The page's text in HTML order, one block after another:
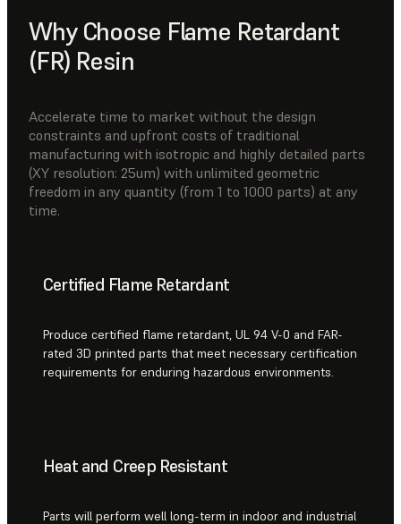
Why Choose Flame Retardant
(FR) Resin
Accelerate time to market without the design
constraints and upfront costs of traditional
manufacturing with isotropic and highly detailed parts
(XY resolution: 25um) with unlimited geometric
freedom in any quantity (from 1 to 1000 parts) at any
time.
Certified Flame Retardant
Produce certified flame retardant, UL 94 V-0 and FAR-
rated 3D printed parts that meet necessary certification
requirements for enduring hazardous environments.
Heat and Creep Resistant
Parts will perform well long-term in indoor and industrial